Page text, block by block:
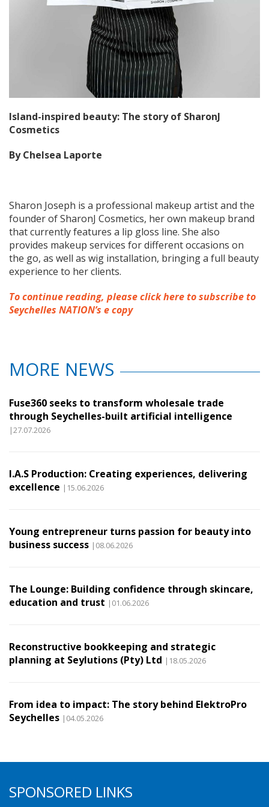
Island-inspired beauty: The story of SharonJ
Cosmetics
By Chelsea Laporte
Sharon Joseph is a professional makeup artist and the
founder of SharonJ Cosmetics, her own makeup brand
that currently features a lip gloss line. She also
provides makeup services for different occasions on
the go, as well as wig installation, bringing a full beauty
experience to her clients.
To continue reading, please click here to subscribe to
Seychelles NATION’s e copy
MORE NEWS
Fuse360 seeks to transform wholesale trade
through Seychelles-built artificial intelligence
|27.07.2026
I.A.S Production: Creating experiences, delivering
excellence |15.06.2026
Young entrepreneur turns passion for beauty into
business success |08.06.2026
The Lounge: Building confidence through skincare,
education and trust |01.06.2026
Reconstructive bookkeeping and strategic
planning at Seylutions (Pty) Ltd |18.05.2026
From idea to impact: The story behind ElektroPro
Seychelles |04.05.2026
SPONSORED LINKS